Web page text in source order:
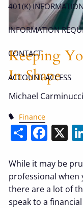
401(K)
INFORMATION
CONTACT
ACCOUNT ACCESS
Keeping
In Shape
Michael
Finance
ShareX
While it may be
professional
there are a lot of
speak to a